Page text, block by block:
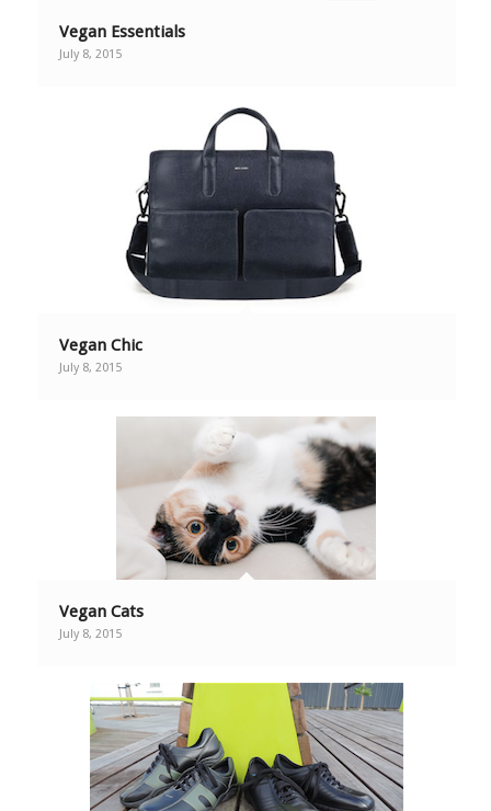
Vegan Essentials
July 8, 2015
Vegan Chic
July 8, 2015
Vegan Cats
July 8, 2015